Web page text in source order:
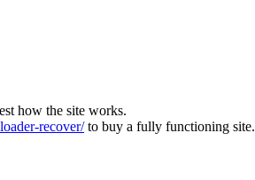
how the site works.
recover/to buy a fully functioning site.